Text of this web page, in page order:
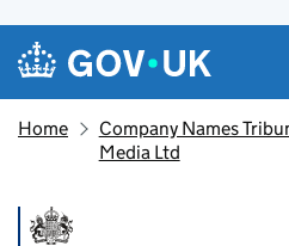
Skip to main content
Navigation menu
Home
Company Names
Media Ltd